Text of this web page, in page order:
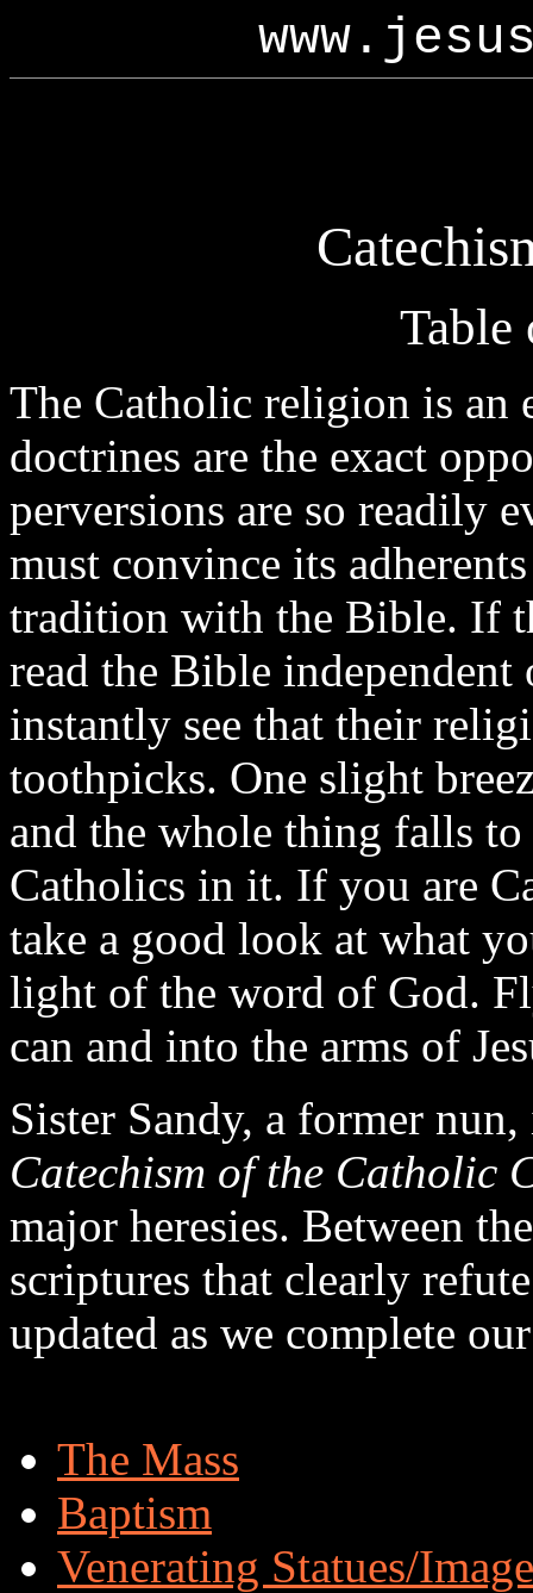
Table
The Catholic religion is an
doctrines are the exact
perversions are so readily
must convince its
tradition with the Bible. If
read the Bible
instantly see that their
toothpicks. One slight
and the whole thing falls
Catholics in it. If you are
take a good look at what
light of the word of God.
can and into the arms of
Sister Sandy, a former
Catechism of the Catholic
major heresies. Between
scriptures that clearly
updated as we complete
The Mass
Baptism
Venerating Statues/